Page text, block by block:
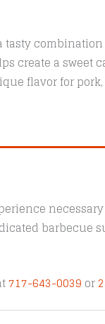
create a sweet
flavor for
barbecue
717-643-0039 or